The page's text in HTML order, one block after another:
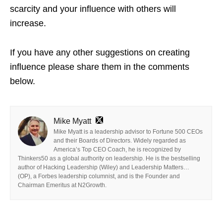
scarcity and your influence with others will
increase.
If you have any other suggestions on creating
influence please share them in the comments
below.
Mike Myatt
Mike Myatt is a leadership advisor to Fortune 500 CEOs
and their Boards of Directors. Widely regarded as
America’s Top CEO Coach, he is recognized by
Thinkers50 as a global authority on leadership. He is the bestselling
author of Hacking Leadership (Wiley) and Leadership Matters…
(OP), a Forbes leadership columnist, and is the Founder and
Chairman Emeritus at N2Growth.